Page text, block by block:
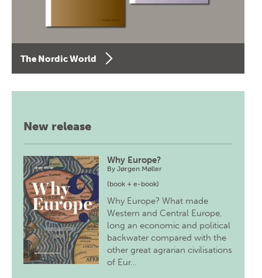
The Nordic World
New release
Why Europe?
ByJørgen Møller
(book + e-book)
Why Europe? What made
Western and Central Europe,
long an economic and political
backwater compared with the
other great agrarian civilisations
of Eur…